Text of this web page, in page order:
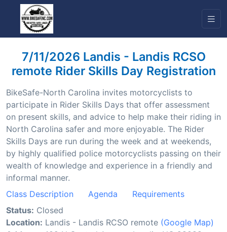
7/11/2026 Landis - Landis RCSO
remote Rider Skills Day Registration
BikeSafe-North Carolina invites motorcyclists to
participate in Rider Skills Days that offer assessment
on present skills, and advice to help make their riding in
North Carolina safer and more enjoyable. The Rider
Skills Days are run during the week and at weekends,
by highly qualified police motorcyclists passing on their
wealth of knowledge and experience in a friendly and
informal manner.
Class Description
Agenda
Requirements
Status: Closed
Location: Landis - Landis RCSO remote (Google Map)